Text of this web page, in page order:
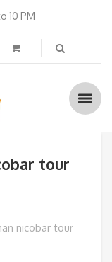
10 PM
tour
nicobar tour